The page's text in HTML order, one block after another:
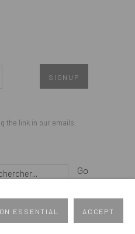
SIGNUP
the link in our emails.
Go
ESSENTIAL ACCEPT